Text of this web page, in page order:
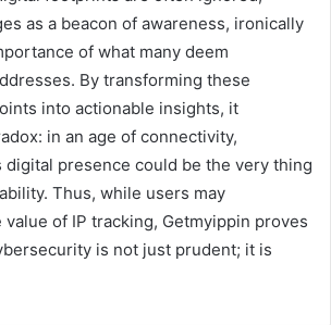
as a beacon of awareness, ironically
of what many deem
By transforming these
into actionable insights, it
in an age of connectivity,
digital presence could be the very thing
Thus, while users may
of IP tracking, Getmyippin proves
is not just prudent; it is